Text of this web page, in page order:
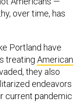
over time, has
treatingAmerican
they also
endeavors
current pandemic
seem to feel